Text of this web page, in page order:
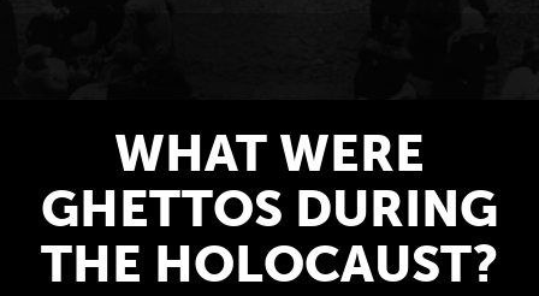
WHAT WERE
GHETTOS DURING
THE HOLOCAUST?